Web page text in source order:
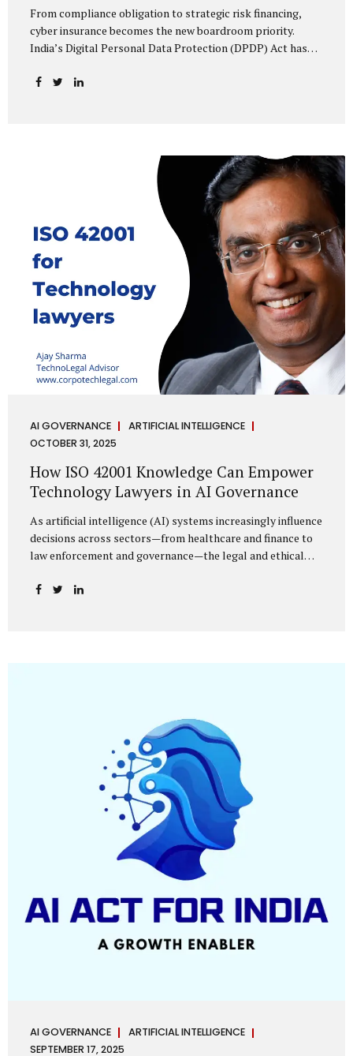
From compliance obligation to strategic risk financing,
cyber insurance becomes the new boardroom priority.
India’s Digital Personal Data Protection (DPDP) Act has
fundamentally altered how organisations perceive cyber
The most visible impact of this shift? A 20–25% surge in
cyber insurance demand across sectors, with insurers
reporting a steady stream of new enquiries from companies
now re-evaluating their cyber preparedness....
AI GOVERNANCE ARTIFICIAL INTELLIGENCE
OCTOBER 31, 2025
How ISO 42001 Knowledge Can Empower
Technology Lawyers in AI Governance
As artificial intelligence (AI) systems increasingly influence
decisions across sectors—from healthcare and finance to
law enforcement and governance—the legal and ethical
paramount. While technologists focus on algorithms,
Management System. Much like ISO 27001 for information
security, ISO 42001 sets out policy, governance,...
AI GOVERNANCE ARTIFICIAL INTELLIGENCE
SEPTEMBER 17, 2025